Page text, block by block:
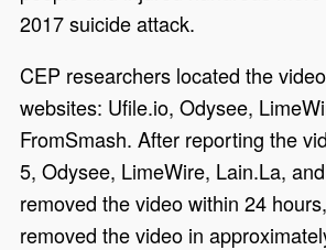
2017 suicide attack.
CEP researchers located the
websites: Ufile.io, Odysee,
FromSmash. After reporting the
5, Odysee, LimeWire, Lain.La,
removed the video within 24
removed the video in